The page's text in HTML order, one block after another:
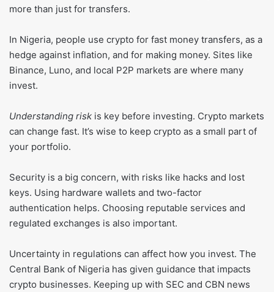
more than just for transfers.
In Nigeria, people use crypto for fast money transfers, as a
hedge against inflation, and for making money. Sites like
Binance, Luno, and local P2P markets are where many
invest.
Understanding risk is key before investing. Crypto markets
can change fast. It’s wise to keep crypto as a small part of
your portfolio.
Security is a big concern, with risks like hacks and lost
keys. Using hardware wallets and two-factor
authentication helps. Choosing reputable services and
regulated exchanges is also important.
Uncertainty in regulations can affect how you invest. The
Central Bank of Nigeria has given guidance that impacts
crypto businesses. Keeping up with SEC and CBN news